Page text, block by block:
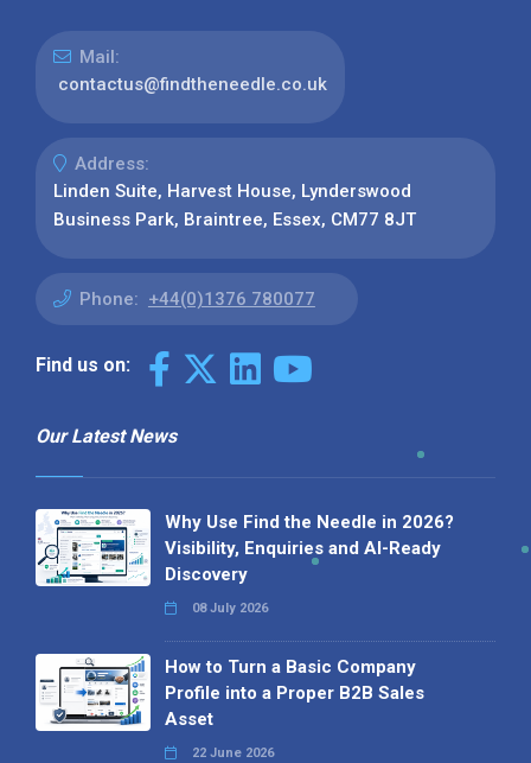
Mail:
contactus@findtheneedle.co.uk
Address:
Linden Suite, Harvest House, Lynderswood
Business Park, Braintree, Essex, CM77 8JT
Phone: +44(0)1376 780077
Find us on:
Our Latest News
Why Use Find the Needle in 2026?
Visibility, Enquiries and AI-Ready
Discovery
08 July 2026
How to Turn a Basic Company
Profile into a Proper B2B Sales
Asset
22 June 2026